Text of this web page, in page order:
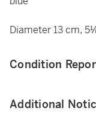
Diameter 13 cm,
Condition
Additional